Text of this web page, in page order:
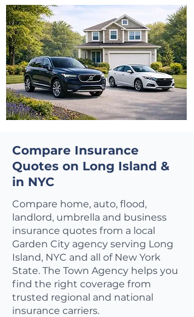
Compare Insurance
Quotes on Long Island &
in NYC
Compare home, auto, flood,
landlord, umbrella and business
insurance quotes from a local
Garden City agency serving Long
Island, NYC and all of New York
State. The Town Agency helps you
find the right coverage from
trusted regional and national
insurance carriers.